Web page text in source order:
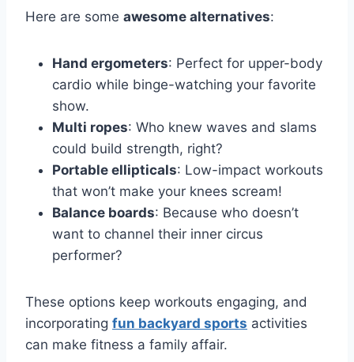
Here are some awesome alternatives:
Hand ergometers: Perfect for upper-body
cardio while binge-watching your favorite
show.
Multi ropes: Who knew waves and slams
could build strength, right?
Portable ellipticals: Low-impact workouts
that won’t make your knees scream!
Balance boards: Because who doesn’t
want to channel their inner circus
performer?
These options keep workouts engaging, and
incorporating fun backyard sports activities
can make fitness a family affair.